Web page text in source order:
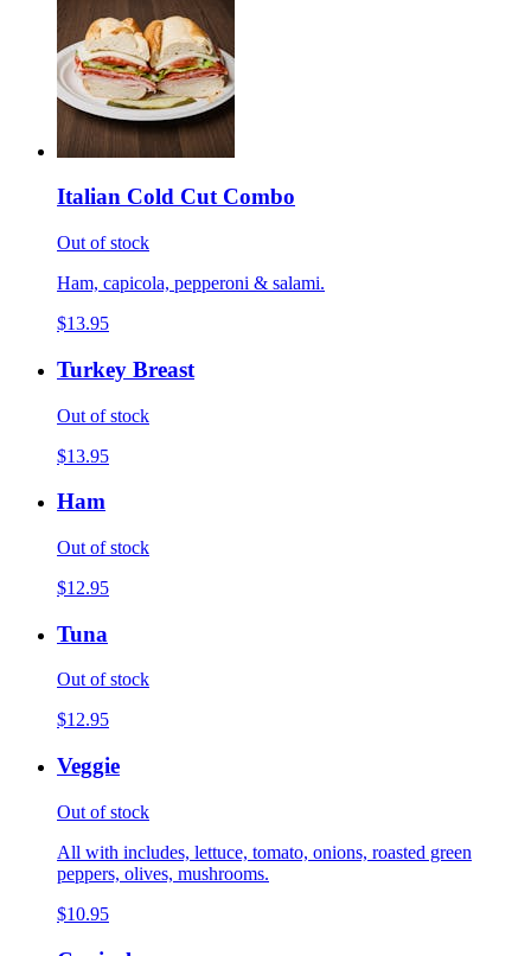
Italian Cold Cut Combo
Out of stock
Ham, capicola, pepperoni & salami.
$13.95
Turkey Breast
Out of stock
$13.95
Ham
Out of stock
$12.95
Tuna
Out of stock
$12.95
Veggie
Out of stock
All with includes, lettuce, tomato, onions, roasted green
peppers, olives, mushrooms.
$10.95